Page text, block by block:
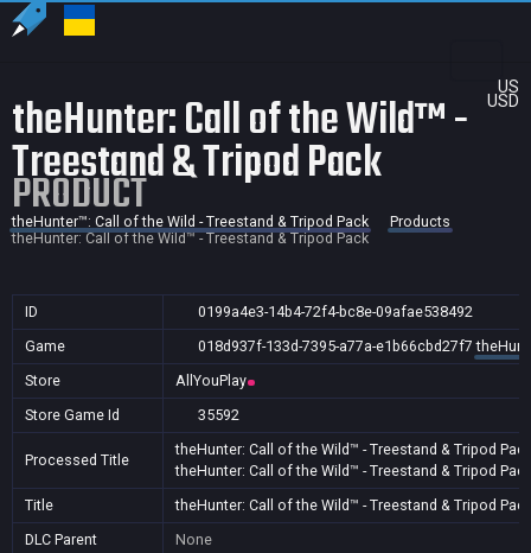
US
USD
theHunter: Call of the Wild™ -
Treestand & Tripod Pack
PRODUCT
theHunter™: Call of the Wild - Treestand & Tripod Pack
Products
theHunter: Call of the Wild™ - Treestand & Tripod Pack
ID
0199a4e3-14b4-72f4-bc8e-09afae538492
Game
018d937f-133d-7395-a77a-e1b66cbd27f7
Store
AllYouPlay
Store Game Id
35592
Processed Title
theHunter: Call of the Wild™ - Treestand & Tripod Pack
theHunter: Call of the Wild™ - Treestand & Tripod Pack
Title
theHunter: Call of the Wild™ - Treestand & Tripod Pack
DLC Parent
None